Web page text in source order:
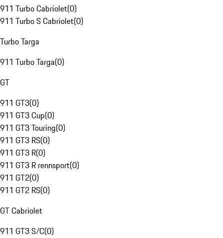
911 Turbo Cabriolet(0)
911 Turbo S Cabriolet(0)
Turbo Targa
911 Turbo Targa(0)
GT
911 GT3(0)
911 GT3 Cup(0)
911 GT3 Touring(0)
911 GT3 RS(0)
911 GT3 R(0)
911 GT3 R rennsport(0)
911 GT2(0)
911 GT2 RS(0)
GT Cabriolet
911 GT3 S/C(0)